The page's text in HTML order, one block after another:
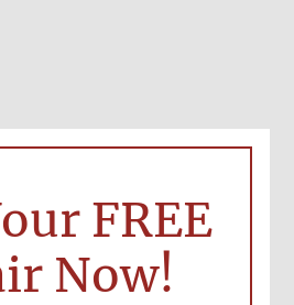
FREE
Now!